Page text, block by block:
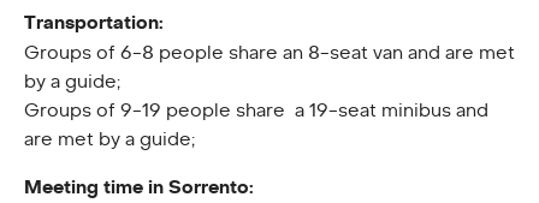
Transportation:
Groups of 6-8 people share an 8-seat van and are met
by a guide;
Groups of 9-19 people share a 19-seat minibus and
are met by a guide;
Meeting time in Sorrento: